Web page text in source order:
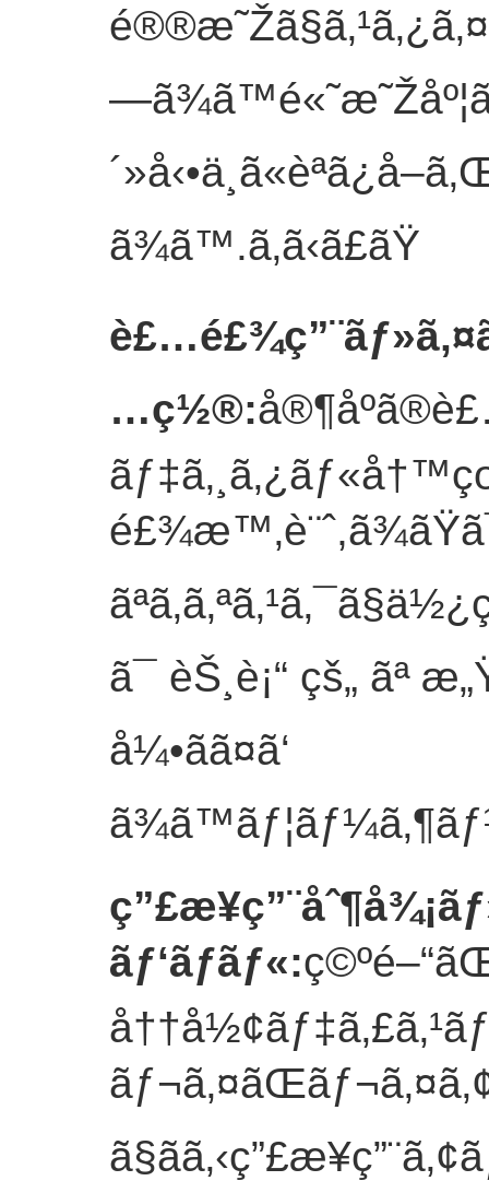
ã¾ã™.ã‚ã‹ã£ãŸ
…ç½®:
ã¯ èŠ¸è¡“ çš„ ãª
å¼•ãã¤ã‘
ãƒ‘ãƒãƒ«: